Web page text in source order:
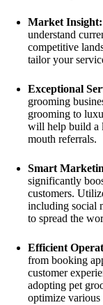
Market Insight:
understand
competitive
tailor your
Exceptional
grooming
grooming to
will help build a
mouth referrals.
Smart
significantly
customers.
including social
to spread the
Efficient
from booking
customer
adopting pet
optimize various